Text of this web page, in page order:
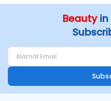
Beautyin